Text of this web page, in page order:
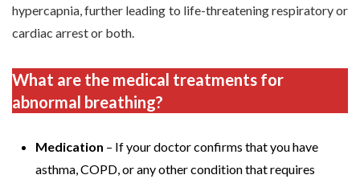
hypercapnia, further leading to life-threatening respiratory or
cardiac arrest or both.
What are the medical treatments for
abnormal breathing?
Medication – If your doctor confirms that you have
asthma, COPD, or any other condition that requires